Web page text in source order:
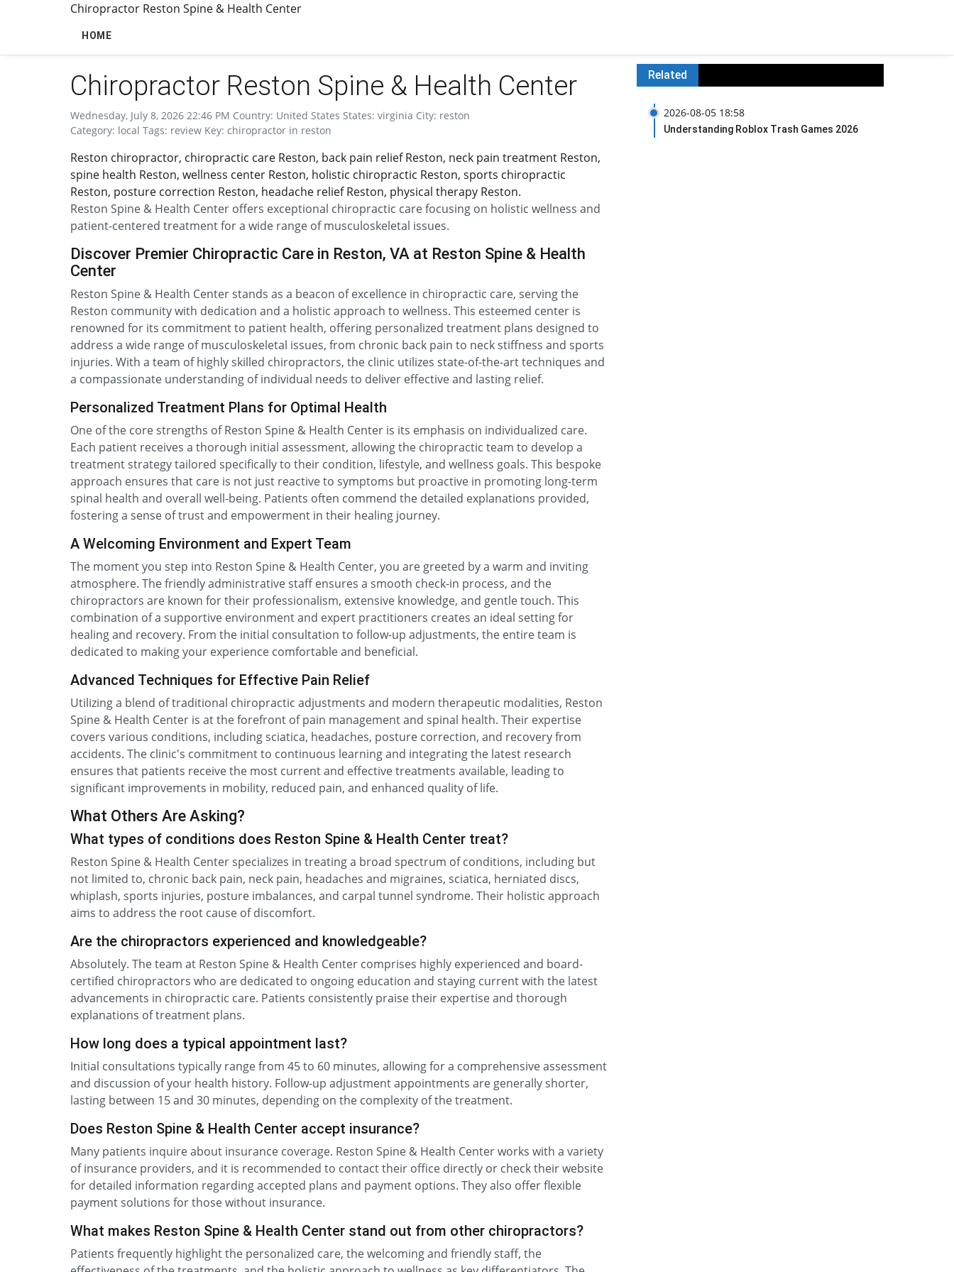
Chiropractor Reston Spine & Health Center
HOME
Chiropractor Reston Spine & Health Center
Wednesday, July 8, 2026 22:46 PM Country: United States States: virginia City: reston
Category: local Tags: review Key: chiropractor in reston
Reston chiropractor, chiropractic care Reston, back pain relief Reston, neck pain treatment Reston,
spine health Reston, wellness center Reston, holistic chiropractic Reston, sports chiropractic
Reston, posture correction Reston, headache relief Reston, physical therapy Reston.
Reston Spine & Health Center offers exceptional chiropractic care focusing on holistic wellness and
patient-centered treatment for a wide range of musculoskeletal issues.
Discover Premier Chiropractic Care in Reston, VA at Reston Spine & Health
Center
Reston Spine & Health Center stands as a beacon of excellence in chiropractic care, serving the
Reston community with dedication and a holistic approach to wellness. This esteemed center is
renowned for its commitment to patient health, offering personalized treatment plans designed to
address a wide range of musculoskeletal issues, from chronic back pain to neck stiffness and sports
injuries. With a team of highly skilled chiropractors, the clinic utilizes state-of-the-art techniques and
a compassionate understanding of individual needs to deliver effective and lasting relief.
Personalized Treatment Plans for Optimal Health
One of the core strengths of Reston Spine & Health Center is its emphasis on individualized care.
Each patient receives a thorough initial assessment, allowing the chiropractic team to develop a
treatment strategy tailored specifically to their condition, lifestyle, and wellness goals. This bespoke
approach ensures that care is not just reactive to symptoms but proactive in promoting long-term
spinal health and overall well-being. Patients often commend the detailed explanations provided,
fostering a sense of trust and empowerment in their healing journey.
A Welcoming Environment and Expert Team
The moment you step into Reston Spine & Health Center, you are greeted by a warm and inviting
atmosphere. The friendly administrative staff ensures a smooth check-in process, and the
chiropractors are known for their professionalism, extensive knowledge, and gentle touch. This
combination of a supportive environment and expert practitioners creates an ideal setting for
healing and recovery. From the initial consultation to follow-up adjustments, the entire team is
dedicated to making your experience comfortable and beneficial.
Advanced Techniques for Effective Pain Relief
Utilizing a blend of traditional chiropractic adjustments and modern therapeutic modalities, Reston
Spine & Health Center is at the forefront of pain management and spinal health. Their expertise
covers various conditions, including sciatica, headaches, posture correction, and recovery from
accidents. The clinic's commitment to continuous learning and integrating the latest research
ensures that patients receive the most current and effective treatments available, leading to
significant improvements in mobility, reduced pain, and enhanced quality of life.
What Others Are Asking?
What types of conditions does Reston Spine & Health Center treat?
Reston Spine & Health Center specializes in treating a broad spectrum of conditions, including but
not limited to, chronic back pain, neck pain, headaches and migraines, sciatica, herniated discs,
whiplash, sports injuries, posture imbalances, and carpal tunnel syndrome. Their holistic approach
aims to address the root cause of discomfort.
Are the chiropractors experienced and knowledgeable?
Absolutely. The team at Reston Spine & Health Center comprises highly experienced and board-
certified chiropractors who are dedicated to ongoing education and staying current with the latest
advancements in chiropractic care. Patients consistently praise their expertise and thorough
explanations of treatment plans.
How long does a typical appointment last?
Initial consultations typically range from 45 to 60 minutes, allowing for a comprehensive assessment
and discussion of your health history. Follow-up adjustment appointments are generally shorter,
lasting between 15 and 30 minutes, depending on the complexity of the treatment.
Does Reston Spine & Health Center accept insurance?
Many patients inquire about insurance coverage. Reston Spine & Health Center works with a variety
of insurance providers, and it is recommended to contact their office directly or check their website
for detailed information regarding accepted plans and payment options. They also offer flexible
payment solutions for those without insurance.
What makes Reston Spine & Health Center stand out from other chiropractors?
Patients frequently highlight the personalized care, the welcoming and friendly staff, the
Related
2026-08-05 18:58
Understanding Roblox Trash Games 2026